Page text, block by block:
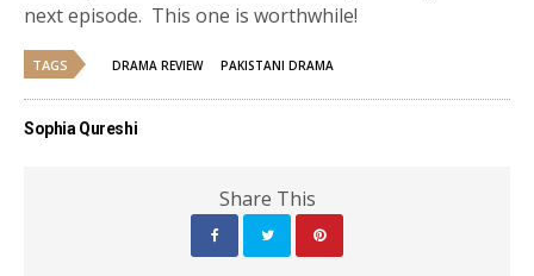
next episode. This one is worthwhile!
TAGS DRAMA REVIEW PAKISTANI DRAMA
Sophia Qureshi
Share This